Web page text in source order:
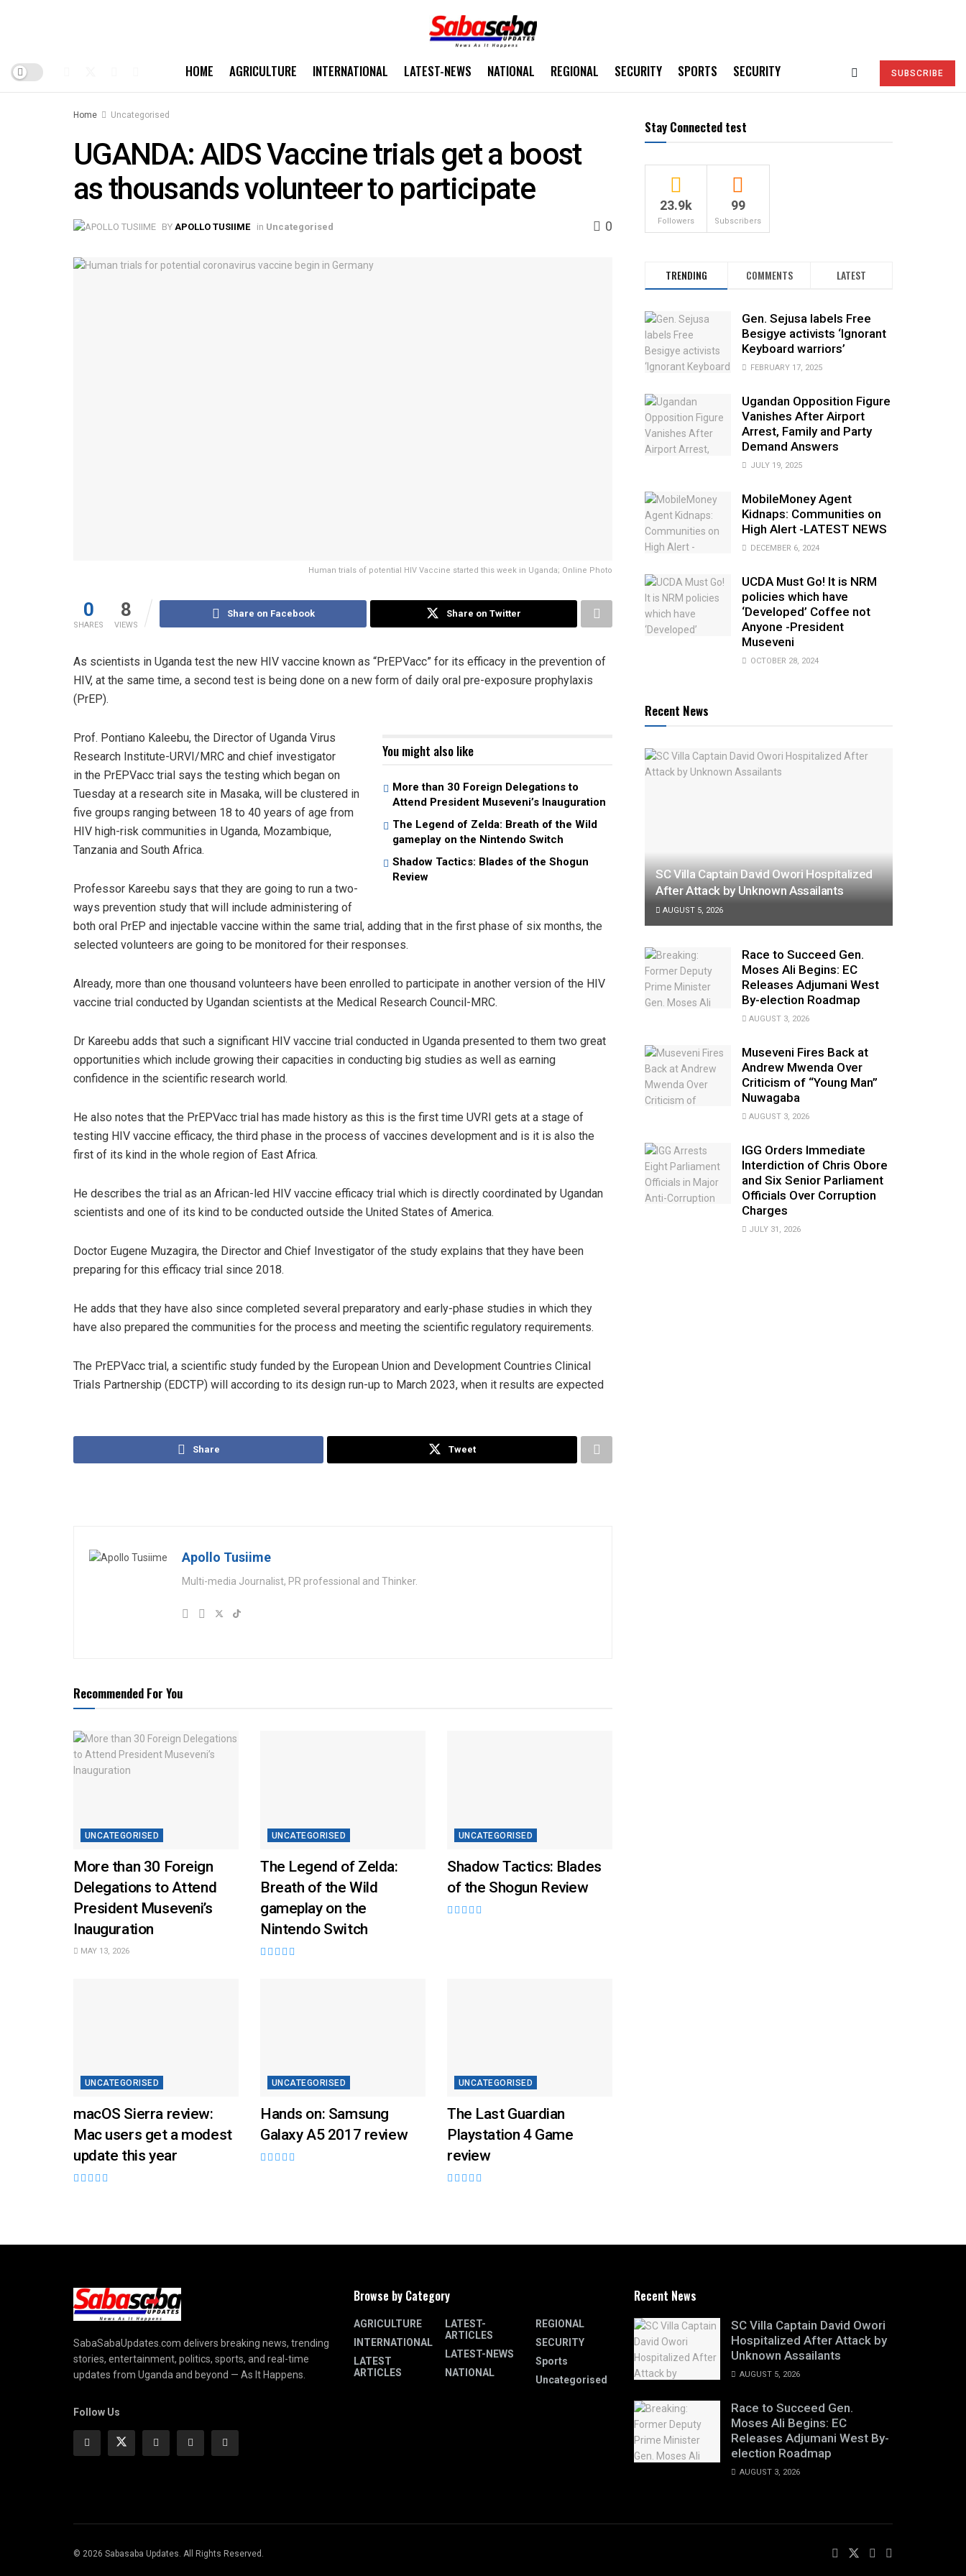
HOME AGRICULTURE INTERNATIONAL LATEST-NEWS NATIONAL REGIONAL SECURITY SPORTS SECURITY SUBSCRIBE
Home Uncategorised
UGANDA: AIDS Vaccine trials get a boost
as thousands volunteer to participate
BY APOLLO TUSIIME in Uncategorised 0
Human trials of potential HIV Vaccine started this week in Uganda; Online Photo
0
SHARES
8
VIEWS
Share on Facebook Share on Twitter
As scientists in Uganda test the new HIV vaccine known as “PrEPVacc” for its efficacy in the prevention of
HIV, at the same time, a second test is being done on a new form of daily oral pre-exposure prophylaxis
(PrEP).
You might also like
More than 30 Foreign Delegations to
Attend President Museveni’s Inauguration
The Legend of Zelda: Breath of the Wild
gameplay on the Nintendo Switch
Shadow Tactics: Blades of the Shogun
Review
Prof. Pontiano Kaleebu, the Director of Uganda Virus
Research Institute-URVI/MRC and chief investigator
in the PrEPVacc trial says the testing which began on
Tuesday at a research site in Masaka, will be clustered in
five groups ranging between 18 to 40 years of age from
HIV high-risk communities in Uganda, Mozambique,
Tanzania and South Africa.
Professor Kareebu says that they are going to run a two-
ways prevention study that will include administering of
both oral PrEP and injectable vaccine within the same trial, adding that in the first phase of six months, the
selected volunteers are going to be monitored for their responses.
Already, more than one thousand volunteers have been enrolled to participate in another version of the HIV
vaccine trial conducted by Ugandan scientists at the Medical Research Council-MRC.
Dr Kareebu adds that such a significant HIV vaccine trial conducted in Uganda presented to them two great
opportunities which include growing their capacities in conducting big studies as well as earning
confidence in the scientific research world.
He also notes that the PrEPVacc trial has made history as this is the first time UVRI gets at a stage of
testing HIV vaccine efficacy, the third phase in the process of vaccines development and is it is also the
first of its kind in the whole region of East Africa.
He describes the trial as an African-led HIV vaccine efficacy trial which is directly coordinated by Ugandan
scientists and one of its kind to be conducted outside the United States of America.
Doctor Eugene Muzagira, the Director and Chief Investigator of the study explains that they have been
preparing for this efficacy trial since 2018.
He adds that they have also since completed several preparatory and early-phase studies in which they
have also prepared the communities for the process and meeting the scientific regulatory requirements.
The PrEPVacc trial, a scientific study funded by the European Union and Development Countries Clinical
Trials Partnership (EDCTP) will according to its design run-up to March 2023, when it results are expected
Share Tweet
Apollo Tusiime
Multi-media Journalist, PR professional and Thinker.
Recommended For You
UNCATEGORISED
More than 30 Foreign
Delegations to Attend
President Museveni’s
Inauguration
MAY 13, 2026
UNCATEGORISED
The Legend of Zelda:
Breath of the Wild
gameplay on the
Nintendo Switch
UNCATEGORISED
Shadow Tactics: Blades
of the Shogun Review
UNCATEGORISED
macOS Sierra review:
Mac users get a modest
update this year
UNCATEGORISED
Hands on: Samsung
Galaxy A5 2017 review
UNCATEGORISED
The Last Guardian
Playstation 4 Game
review
Stay Connected test
23.9k
Followers
99
Subscribers
TRENDING COMMENTS LATEST
Gen. Sejusa labels Free
Besigye activists ‘Ignorant
Keyboard warriors’
FEBRUARY 17, 2025
Ugandan Opposition Figure
Vanishes After Airport
Arrest, Family and Party
Demand Answers
JULY 19, 2025
MobileMoney Agent
Kidnaps: Communities on
High Alert -LATEST NEWS
DECEMBER 6, 2024
UCDA Must Go! It is NRM
policies which have
‘Developed’ Coffee not
Anyone -President
Museveni
OCTOBER 28, 2024
Recent News
SC Villa Captain David Owori Hospitalized
After Attack by Unknown Assailants
AUGUST 5, 2026
Race to Succeed Gen.
Moses Ali Begins: EC
Releases Adjumani West
By-election Roadmap
AUGUST 3, 2026
Museveni Fires Back at
Andrew Mwenda Over
Criticism of “Young Man”
Nuwagaba
AUGUST 3, 2026
IGG Orders Immediate
Interdiction of Chris Obore
and Six Senior Parliament
Officials Over Corruption
Charges
JULY 31, 2026
SabaSabaUpdates.com delivers breaking news, trending
stories, entertainment, politics, sports, and real-time
updates from Uganda and beyond — As It Happens.
Follow Us
Browse by Category
AGRICULTURE
INTERNATIONAL
LATEST
ARTICLES
LATEST-
ARTICLES
LATEST-NEWS
NATIONAL
REGIONAL
SECURITY
Sports
Uncategorised
Recent News
SC Villa Captain David Owori
Hospitalized After Attack by
Unknown Assailants
AUGUST 5, 2026
Race to Succeed Gen.
Moses Ali Begins: EC
Releases Adjumani West By-
election Roadmap
AUGUST 3, 2026
© 2026 Sabasaba Updates. All Rights Reserved.